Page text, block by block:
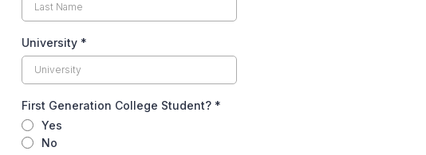
University *
First Generation College Student? *
Yes
No